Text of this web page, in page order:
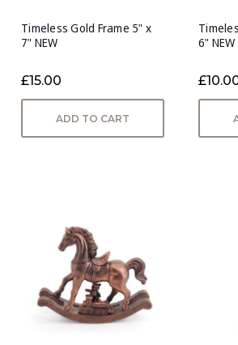
Timeless Gold Frame 5" x
7" NEW
£15.00
ADD TO CART
6" NEW